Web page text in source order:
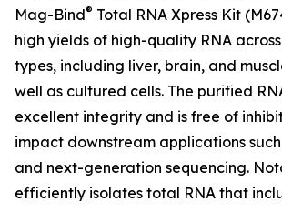
Mag-Bind® Total RNA Xpress Kit
high yields of high-quality RNA
types, including liver, brain, and
well as cultured cells. The purified
excellent integrity and is free of
impact downstream applications such
and next-generation sequencing.
efficiently isolates total RNA that